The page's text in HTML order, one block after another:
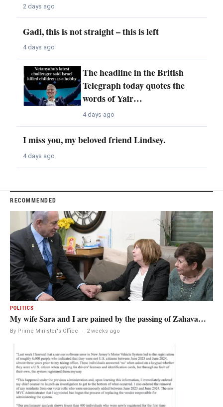
2 days ago
Gadi, this is not straight – this is left
4 days ago
The headline in the British
Telegraph today quotes the
words of Yair…
4 days ago
I miss you, my beloved friend Lindsey.
4 days ago
RECOMMENDED
POLITICS
My wife Sara and I are pained by the passing of Zahava…
By Prime Minister's Office · 2 weeks ago